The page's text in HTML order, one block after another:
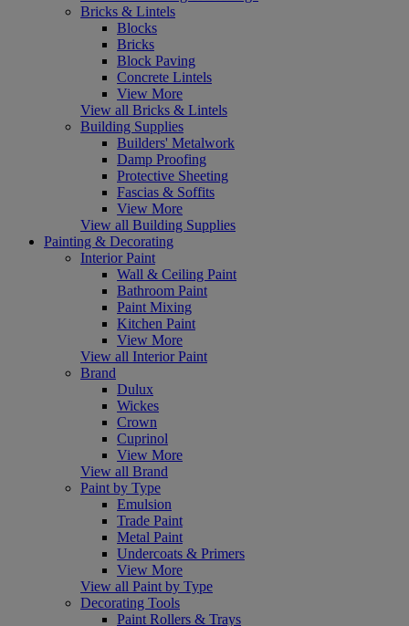
Bricks & Lintels
Blocks
Bricks
Block Paving
Concrete Lintels
View More
View all Bricks & Lintels
Building Supplies
Builders' Metalwork
Damp Proofing
Protective Sheeting
Fascias & Soffits
View More
View all Building Supplies
Painting & Decorating
Interior Paint
Wall & Ceiling Paint
Bathroom Paint
Paint Mixing
Kitchen Paint
View More
View all Interior Paint
Brand
Dulux
Wickes
Crown
Cuprinol
View More
View all Brand
Paint by Type
Emulsion
Trade Paint
Metal Paint
Undercoats & Primers
View More
View all Paint by Type
Decorating Tools
Paint Rollers & Trays